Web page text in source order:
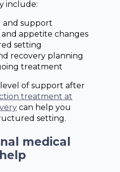
include:
and support
appetite changes
setting
recovery planning
treatment
of support after
treatment at
can help you
setting.
medical